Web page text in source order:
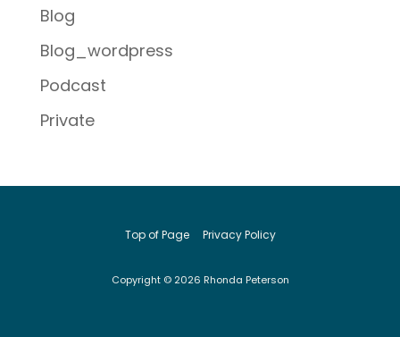
Blog
Blog_wordpress
Podcast
Private
Top of Page Privacy Policy
Copyright © 2026 Rhonda Peterson